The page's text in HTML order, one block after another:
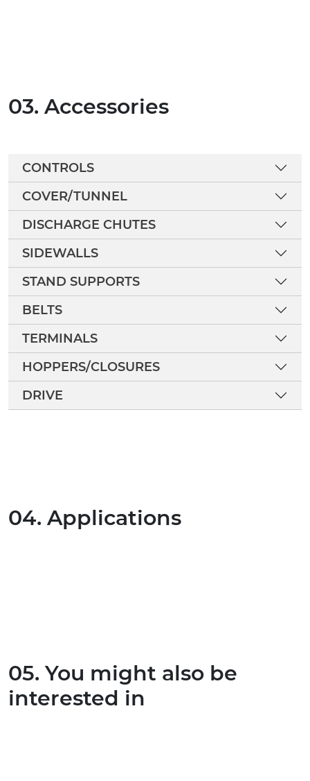
03. Accessories
CONTROLS
COVER/TUNNEL
DISCHARGE CHUTES
SIDEWALLS
STAND SUPPORTS
BELTS
TERMINALS
HOPPERS/CLOSURES
DRIVE
04. Applications
05. You might also be
interested in